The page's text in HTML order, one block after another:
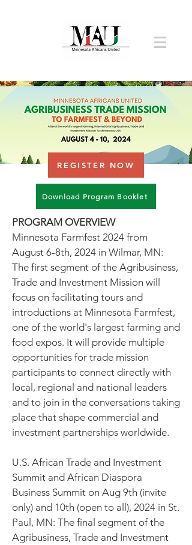
REGISTER NOW
Download Program Booklet
PROGRAM OVERVIEW
Minnesota Farmfest 2024 from
August 6-8th, 2024 in Wilmar, MN:
The first segment of the Agribusiness,
Trade and Investment Mission will
focus on facilitating tours and
introductions at Minnesota Farmfest,
one of the world's largest farming and
food expos. It will provide multiple
opportunities for trade mission
participants to connect directly with
local, regional and national leaders
and to join in the conversations taking
place that shape commercial and
investment partnerships worldwide.
U.S. African Trade and Investment
Summit and African Diaspora
Business Summit on Aug 9th (invite
only) and 10th (open to all), 2024 in St.
Paul, MN: The final segment of the
Agribusiness, Trade and Investment